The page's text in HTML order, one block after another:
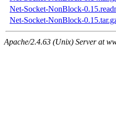
Net-Socket-NonBlock-
Net-Socket-NonBlock-
Apache/2.4.63 (Unix) Server at